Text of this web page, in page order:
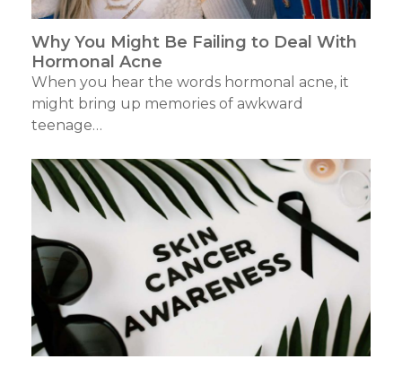
Why You Might Be Failing to Deal With
Hormonal Acne
When you hear the words hormonal acne, it
might bring up memories of awkward
teenage…